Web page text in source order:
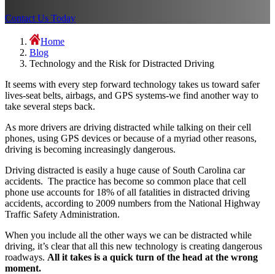
Contact Us Today
Home
Blog
Technology and the Risk for Distracted Driving
It seems with every step forward technology takes us toward safer
lives-seat belts, airbags, and GPS systems-we find another way to
take several steps back.
As more drivers are driving distracted while talking on their cell
phones, using GPS devices or because of a myriad other reasons,
driving is becoming increasingly dangerous.
Driving distracted is easily a huge cause of South Carolina car
accidents. The practice has become so common place that cell
phone use accounts for 18% of all fatalities in distracted driving
accidents, according to 2009 numbers from the National Highway
Traffic Safety Administration.
When you include all the other ways we can be distracted while
driving, it’s clear that all this new technology is creating dangerous
roadways. All it takes is a quick turn of the head at the wrong
moment.